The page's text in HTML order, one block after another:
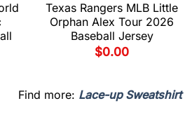
Texas Rangers MLB Little
Orphan Alex Tour 2026
Baseball Jersey
$0.00
Find more: Lace-up Sweatshirt